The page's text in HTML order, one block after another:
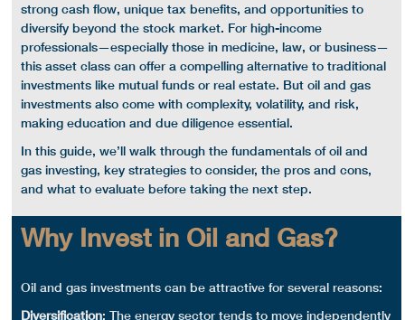
strongcash flow, uniquetax benefits, and opportunities to
diversify beyond thestock market. For high-income
professionals—especially those in medicine, law, or business—
this asset class can offer a compelling alternative to traditional
investments likemutual funds orreal estate. Butoil and gas
investments also come with complexity,volatility, and risk,
making education and due diligence essential.
In this guide, we’ll walk through the fundamentals ofoil and
gas investing, key strategies to consider, the pros and cons,
and what to evaluate before taking the next step.
Why Invest in Oil and Gas?
Oil and gas investments can be attractive for several reasons:
Diversification: Theenergy sector tends to move independently